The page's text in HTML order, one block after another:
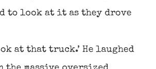
to look at it as they drove
at that truck.’ He laughed